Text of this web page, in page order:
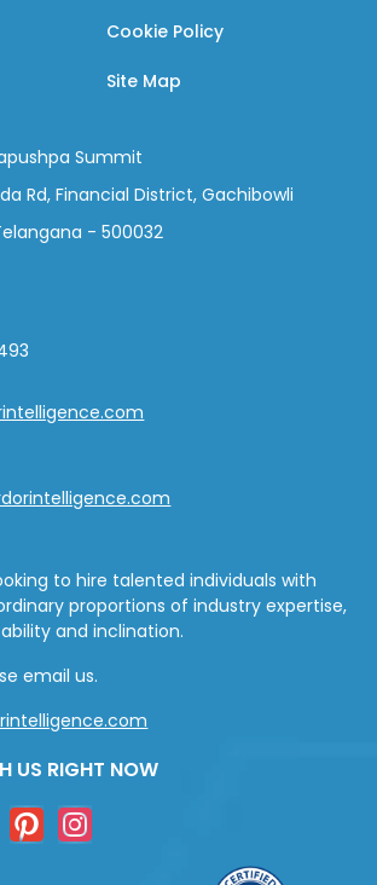
Cookie Policy
Site Map
Summit
Rd, Financial District, Gachibowli
- 500032
to hire talented individuals with
proportions of industry expertise,
and inclination.
email us.
US RIGHT NOW